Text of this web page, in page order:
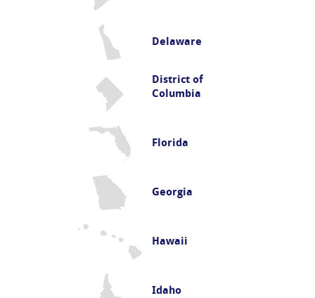
Delaware
District of
Columbia
Florida
Georgia
Hawaii
Idaho